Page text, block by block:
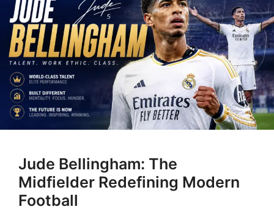
Jude Bellingham: The
Midfielder Redefining Modern
Football